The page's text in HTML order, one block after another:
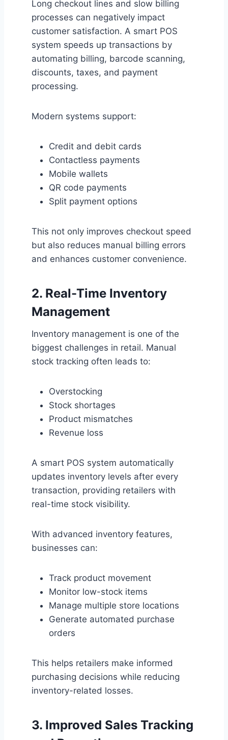
Long checkout lines and slow billing
processes can negatively impact
customer satisfaction. A smart POS
system speeds up transactions by
automating billing, barcode scanning,
discounts, taxes, and payment
processing.
Modern systems support:
Credit and debit cards
Contactless payments
Mobile wallets
QR code payments
Split payment options
This not only improves checkout speed
but also reduces manual billing errors
and enhances customer convenience.
2. Real-Time Inventory
Management
Inventory management is one of the
biggest challenges in retail. Manual
stock tracking often leads to:
Overstocking
Stock shortages
Product mismatches
Revenue loss
A smart POS system automatically
updates inventory levels after every
transaction, providing retailers with
real-time stock visibility.
With advanced inventory features,
businesses can:
Track product movement
Monitor low-stock items
Manage multiple store locations
Generate automated purchase
orders
This helps retailers make informed
purchasing decisions while reducing
inventory-related losses.
3. Improved Sales Tracking